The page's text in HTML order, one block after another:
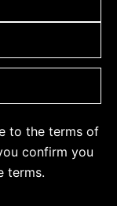
to the terms of
confirm you
terms.